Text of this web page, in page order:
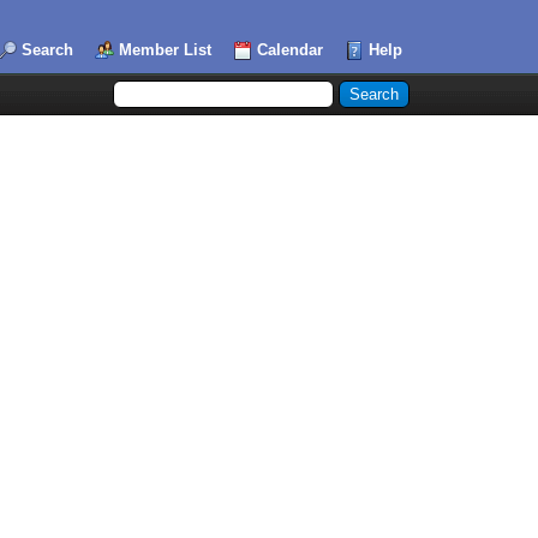
Search Member List Calendar Help